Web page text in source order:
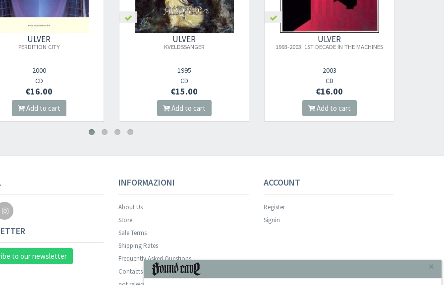
KVELDSSANGER 1993-2003: 1ST DECADE IN THE MACHINES BLOOD INSIDE
to our newsletter
INFORMAZIONI
About Us
Store
Sale Terms
Shipping Rates
Frequently Asked Questions
Contacts
ACCOUNT
Register
Signin
×